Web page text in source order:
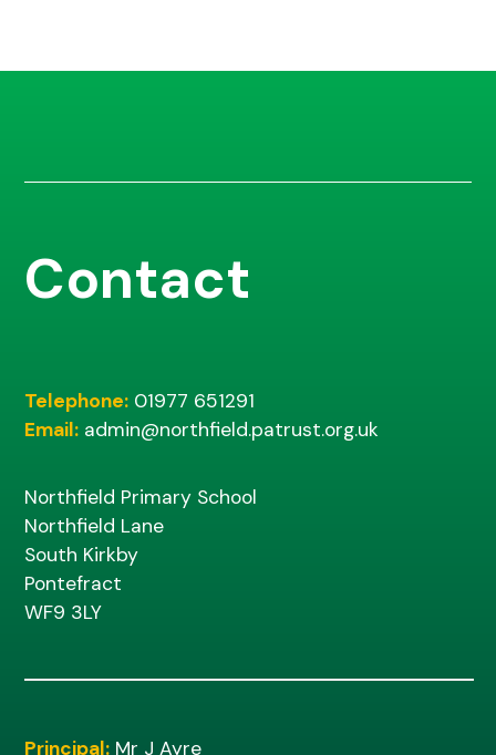
Contact
Telephone: 01977 651291
Email: admin@northfield.patrust.org.uk
Northfield Primary School
Northfield Lane
South Kirkby
Pontefract
WF9 3LY
Principal: Mr J Ayre